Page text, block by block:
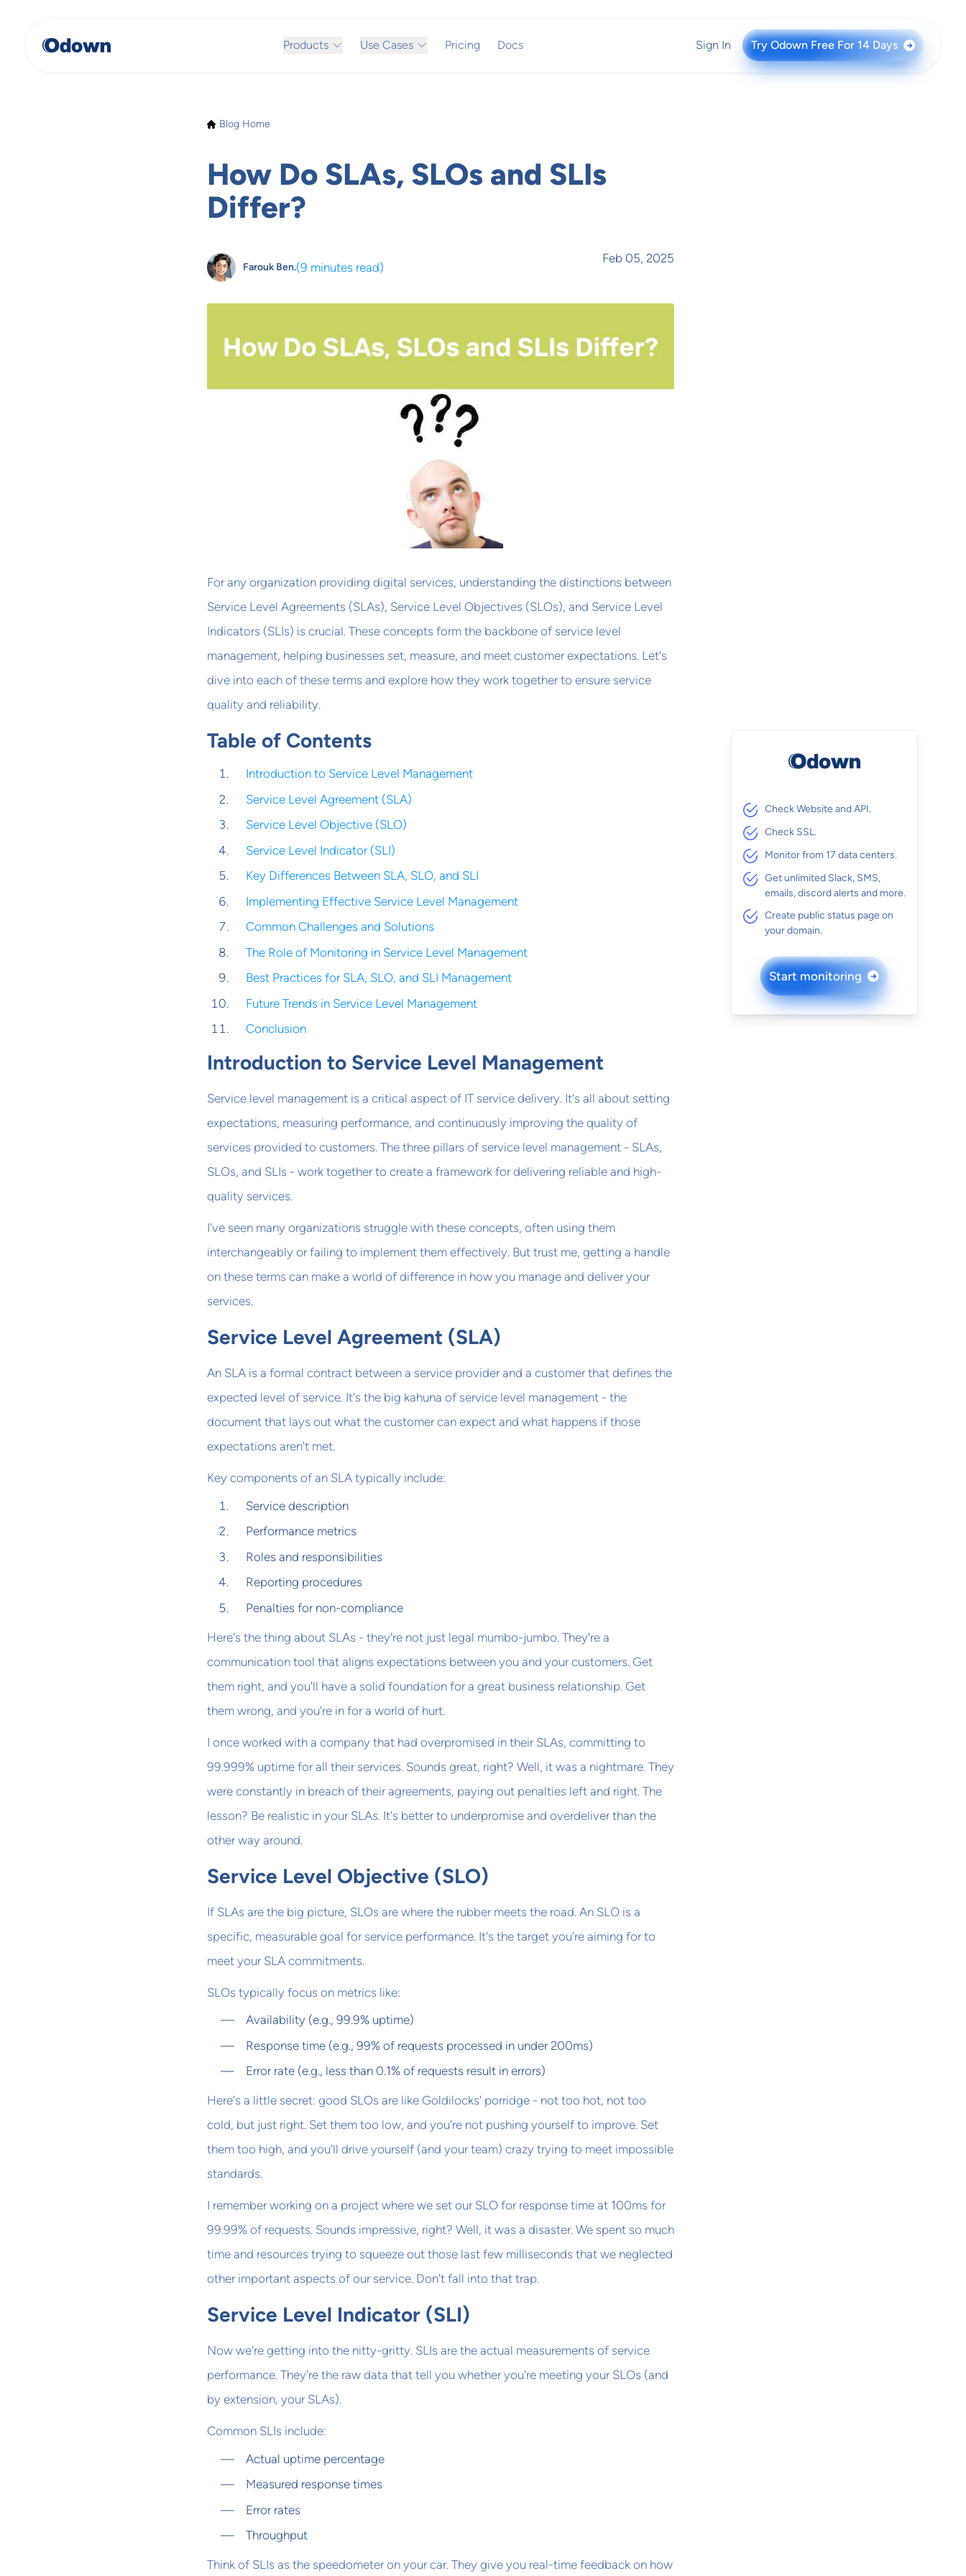
Products Use Cases Pricing Docs Sign In Try Odown Free For 14 Days →
Blog Home
How Do SLAs, SLOs and SLIs
Differ?
Farouk Ben.(9 minutes read)
Feb 05, 2025
For any organization providing digital services, understanding the distinctions between
Service Level Agreements (SLAs), Service Level Objectives (SLOs), and Service Level
Indicators (SLIs) is crucial. These concepts form the backbone of service level
management, helping businesses set, measure, and meet customer expectations. Let's
dive into each of these terms and explore how they work together to ensure service
quality and reliability.
Table of Contents
Introduction to Service Level Management
Service Level Agreement (SLA)
Service Level Objective (SLO)
Service Level Indicator (SLI)
Key Differences Between SLA, SLO, and SLI
Implementing Effective Service Level Management
Common Challenges and Solutions
The Role of Monitoring in Service Level Management
Best Practices for SLA, SLO, and SLI Management
Future Trends in Service Level Management
Conclusion
Introduction to Service Level Management
Service level management is a critical aspect of IT service delivery. It's all about setting
expectations, measuring performance, and continuously improving the quality of
services provided to customers. The three pillars of service level management - SLAs,
SLOs, and SLIs - work together to create a framework for delivering reliable and high-
quality services.
I've seen many organizations struggle with these concepts, often using them
interchangeably or failing to implement them effectively. But trust me, getting a handle
on these terms can make a world of difference in how you manage and deliver your
services.
Service Level Agreement (SLA)
An SLA is a formal contract between a service provider and a customer that defines the
expected level of service. It's the big kahuna of service level management - the
document that lays out what the customer can expect and what happens if those
expectations aren't met.
Key components of an SLA typically include:
Service description
Performance metrics
Roles and responsibilities
Reporting procedures
Penalties for non-compliance
Here's the thing about SLAs - they're not just legal mumbo-jumbo. They're a
communication tool that aligns expectations between you and your customers. Get
them right, and you'll have a solid foundation for a great business relationship. Get
them wrong, and you're in for a world of hurt.
I once worked with a company that had overpromised in their SLAs, committing to
99.999% uptime for all their services. Sounds great, right? Well, it was a nightmare. They
were constantly in breach of their agreements, paying out penalties left and right. The
lesson? Be realistic in your SLAs. It's better to underpromise and overdeliver than the
other way around.
Service Level Objective (SLO)
If SLAs are the big picture, SLOs are where the rubber meets the road. An SLO is a
specific, measurable goal for service performance. It's the target you're aiming for to
meet your SLA commitments.
SLOs typically focus on metrics like:
Availability (e.g., 99.9% uptime)
Response time (e.g., 99% of requests processed in under 200ms)
Error rate (e.g., less than 0.1% of requests result in errors)
Here's a little secret: good SLOs are like Goldilocks' porridge - not too hot, not too
cold, but just right. Set them too low, and you're not pushing yourself to improve. Set
them too high, and you'll drive yourself (and your team) crazy trying to meet impossible
standards.
I remember working on a project where we set our SLO for response time at 100ms for
99.99% of requests. Sounds impressive, right? Well, it was a disaster. We spent so much
time and resources trying to squeeze out those last few milliseconds that we neglected
other important aspects of our service. Don't fall into that trap.
Service Level Indicator (SLI)
Now we're getting into the nitty-gritty. SLIs are the actual measurements of service
performance. They're the raw data that tell you whether you're meeting your SLOs (and
by extension, your SLAs).
Common SLIs include:
Actual uptime percentage
Measured response times
Error rates
Throughput
Think of SLIs as the speedometer on your car. They give you real-time feedback on how
Check Website and API.
Check SSL.
Monitor from 17 data centers.
Get unlimited Slack, SMS,
emails, discord alerts and more.
Create public status page on
your domain.
Start monitoring →